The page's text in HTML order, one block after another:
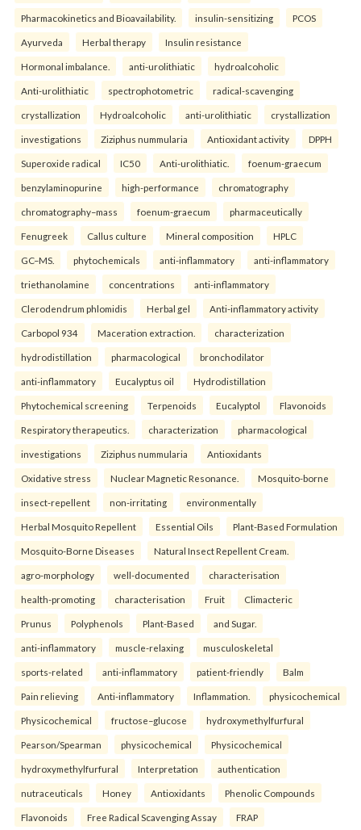
Pharmacokinetics and Bioavailability. insulin-sensitizing PCOS
Ayurveda Herbal therapy Insulin resistance
Hormonal imbalance. anti-urolithiatic hydroalcoholic
Anti-urolithiatic spectrophotometric radical-scavenging
crystallization Hydroalcoholic anti-urolithiatic crystallization
investigations Ziziphus nummularia Antioxidant activity DPPH
Superoxide radical IC50 Anti-urolithiatic. foenum-graecum
benzylaminopurine high-performance chromatography
chromatography–mass foenum-graecum pharmaceutically
Fenugreek Callus culture Mineral composition HPLC
GC–MS. phytochemicals anti-inflammatory anti-inflammatory
triethanolamine concentrations anti-inflammatory
Clerodendrum phlomidis Herbal gel Anti-inflammatory activity
Carbopol 934 Maceration extraction. characterization
hydrodistillation pharmacological bronchodilator
anti-inflammatory Eucalyptus oil Hydrodistillation
Phytochemical screening Terpenoids Eucalyptol Flavonoids
Respiratory therapeutics. characterization pharmacological
investigations Ziziphus nummularia Antioxidants
Oxidative stress Nuclear Magnetic Resonance. Mosquito-borne
insect-repellent non-irritating environmentally
Herbal Mosquito Repellent Essential Oils Plant-Based Formulation
Mosquito-Borne Diseases Natural Insect Repellent Cream.
agro-morphology well-documented characterisation
health-promoting characterisation Fruit Climacteric
Prunus Polyphenols Plant-Based and Sugar.
anti-inflammatory muscle-relaxing musculoskeletal
sports-related anti-inflammatory patient-friendly Balm
Pain relieving Anti-inflammatory Inflammation. physicochemical
Physicochemical fructose–glucose hydroxymethylfurfural
Pearson/Spearman physicochemical Physicochemical
hydroxymethylfurfural Interpretation authentication
nutraceuticals Honey Antioxidants Phenolic Compounds
Flavonoids Free Radical Scavenging Assay FRAP